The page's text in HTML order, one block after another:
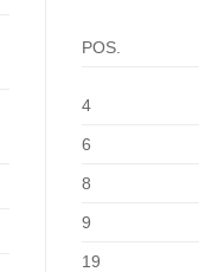
POS.
4
6
8
9
19